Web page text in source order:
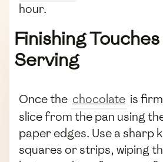
hour.
Finishing
Serving
Once the chocolate is
slice from the pan using
paper edges. Use a sharp
squares or strips, wiping